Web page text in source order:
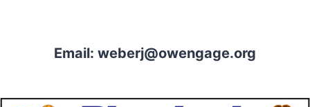
Email: weberj@owengage.org